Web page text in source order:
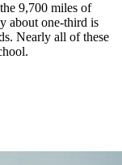
9,700 miles of
about one-third is
Nearly all of these